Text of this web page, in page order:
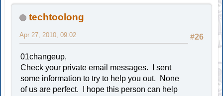
techtoolong
#26
Apr 27, 2010, 09:02
01changeup,
Check your private email messages. I sent
some information to try to help you out. None
of us are perfect. I hope this person can help